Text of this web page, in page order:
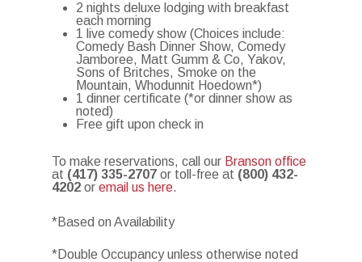
2 nights deluxe lodging with breakfast
each morning
1 live comedy show (Choices include:
Comedy Bash Dinner Show, Comedy
Jamboree, Matt Gumm & Co, Yakov,
Sons of Britches, Smoke on the
Mountain, Whodunnit Hoedown*)
1 dinner certificate (*or dinner show as
noted)
Free gift upon check in
To make reservations, call our Branson office
at (417) 335-2707 or toll-free at (800) 432-
4202 oremail us here.
*Based on Availability
*Double Occupancy unless otherwise noted